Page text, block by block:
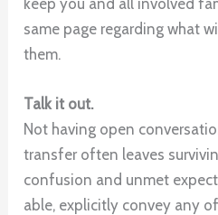
same page regarding what
them.
Talk it out.
Not having open
transfer often leaves
confusion and unmet
able, explicitly convey any